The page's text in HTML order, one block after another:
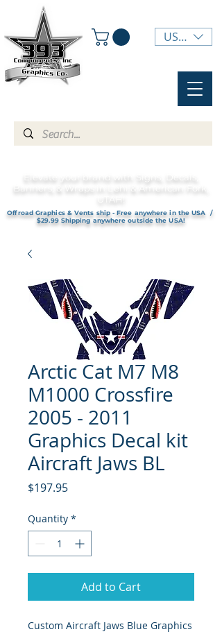
USD ($)
Elevate your brand with Signs, Decals,
Banners, & Wraps in Lehi & American Fork,
UTAH!
Offroad Graphics & Vents ship - Free anywhere in the USA /
$29.99 Shipping anywhere outside the USA!
Arctic Cat M7 M8
M1000 Crossfire
2005 - 2011
Graphics Decal kit
Aircraft Jaws BL
$197.95Price
Quantity *
Add to Cart
Custom Aircraft Jaws Blue Graphics